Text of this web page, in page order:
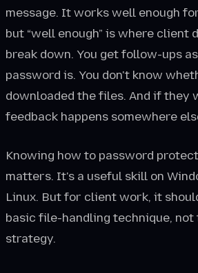
message. It works well enough
but “well enough” is where
break down. You get follow-ups
password is. You don't know
downloaded the files. And if they
feedback happens somewhere
Knowing how to password
matters. It's a useful skill on
Linux. But for client work, it
basic file-handling technique,
strategy.